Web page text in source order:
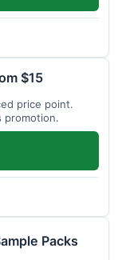
$15
price point.
promotion.
Packs